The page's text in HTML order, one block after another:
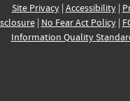
Site Privacy| Accessibility|
| No Fear Act Policy|
Information Quality